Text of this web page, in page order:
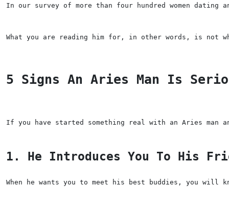
In our survey of more than four hundred women
What you are reading him for, in other words, is
5 Signs An Aries Man Is
If you have started something real with an Aries
1. He Introduces You To His
When he wants you to meet his best buddies, you